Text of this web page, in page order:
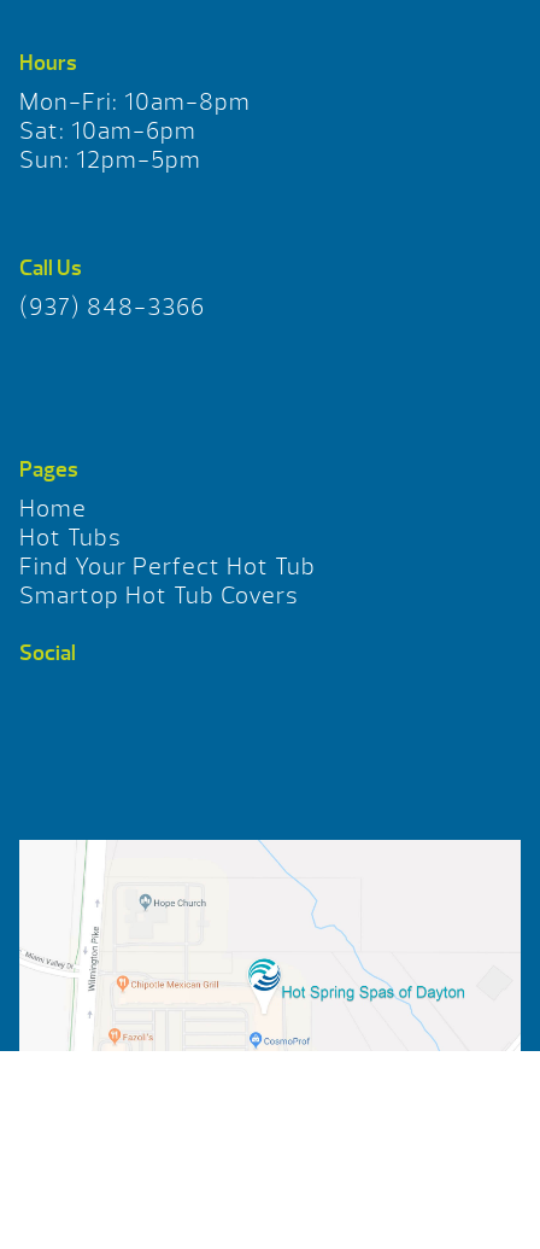
Hours
Mon-Fri: 10am-8pm
Sat: 10am-6pm
Sun: 12pm-5pm
Call Us
(937) 848-3366
Pages
Home
Hot Tubs
Find Your Perfect Hot Tub
Smartop Hot Tub Covers
Social